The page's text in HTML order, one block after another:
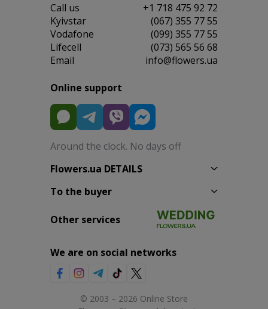
Сall us
+1 718 475 92 72
Kyivstar
(067) 355 77 55
Vodafone
(099) 355 77 55
Lifecell
(073) 565 56 68
Email
info@flowers.ua
Online support
Around the clock. No days off
Flowers.ua DETAILS
To the buyer
Other services
We are on social networks
© 2003 – 2026 Online Store